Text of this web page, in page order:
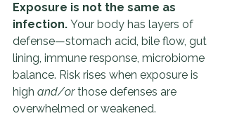
Exposure is not the same as
infection. Your body has layers of
defense—stomach acid, bile flow, gut
lining, immune response, microbiome
balance. Risk rises when exposure is
high and/or those defenses are
overwhelmed or weakened.